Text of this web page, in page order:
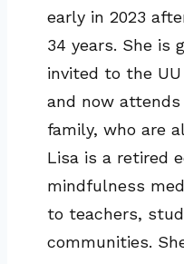
early in 2023
34 years. She is
invited to the
and now
family, who are
Lisa is a retired
mindfulness
to teachers,
communities.